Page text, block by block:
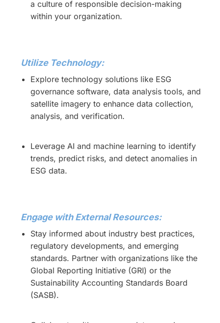
a culture of responsible decision-making
within your organization.
Utilize Technology:
Explore technology solutions like ESG
governance software, data analysis tools, and
satellite imagery to enhance data collection,
analysis, and verification.
Leverage AI and machine learning to identify
trends, predict risks, and detect anomalies in
ESG data.
Engage with External Resources:
Stay informed about industry best practices,
regulatory developments, and emerging
standards. Partner with organizations like the
Global Reporting Initiative (GRI) or the
Sustainability Accounting Standards Board
(SASB).